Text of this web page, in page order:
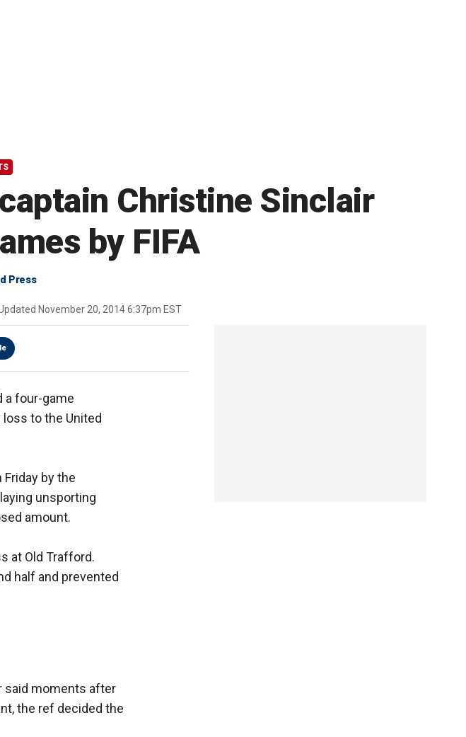
Christine Sinclair
by FIFA
Press
November 20, 2014 6:37pm EST
a four-game
to the United
by the
unsporting
amount.
at Old Trafford.
half and prevented
said moments after
the ref decided the